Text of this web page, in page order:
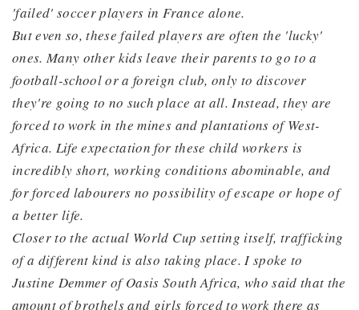
'failed' soccer players in France alone.
But even so, these failed players are often the 'lucky'
ones. Many other kids leave their parents to go to a
football-school or a foreign club, only to discover
they're going to no such place at all. Instead, they are
forced to work in the mines and plantations of West-
Africa. Life expectation for these child workers is
incredibly short, working conditions abominable, and
for forced labourers no possibility of escape or hope of
a better life.
Closer to the actual World Cup setting itself, trafficking
of a different kind is also taking place. I spoke to
Justine Demmer of Oasis South Africa, who said that the
amount of brothels and girls forced to work there as